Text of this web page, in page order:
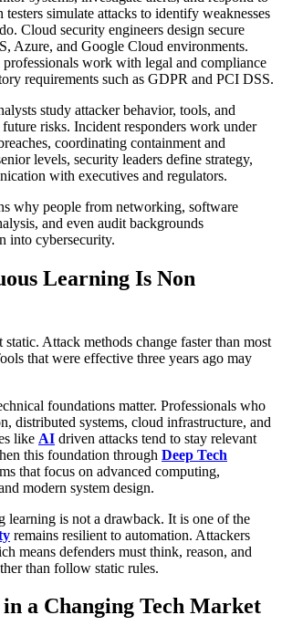
testers simulate attacks to identify weaknesses
Cloud security engineers design secure
Azure, and Google Cloud environments.
work with legal and compliance
requirements such as GDPR and PCI DSS.
study attacker behavior, tools, and
risks. Incident responders work under
coordinating containment and
levels, security leaders define strategy,
with executives and regulators.
why people from networking, software
and even audit backgrounds
into cybersecurity.
Learning Is Non
static. Attack methods change faster than most
that were effective three years ago may
foundations matter. Professionals who
distributed systems, cloud infrastructure, and
like AI driven attacks tend to stay relevant
this foundation through Deep Tech
that focus on advanced computing,
modern system design.
learning is not a drawback. It is one of the
remains resilient to automation. Attackers
means defenders must think, reason, and
than follow static rules.
a Changing Tech Market